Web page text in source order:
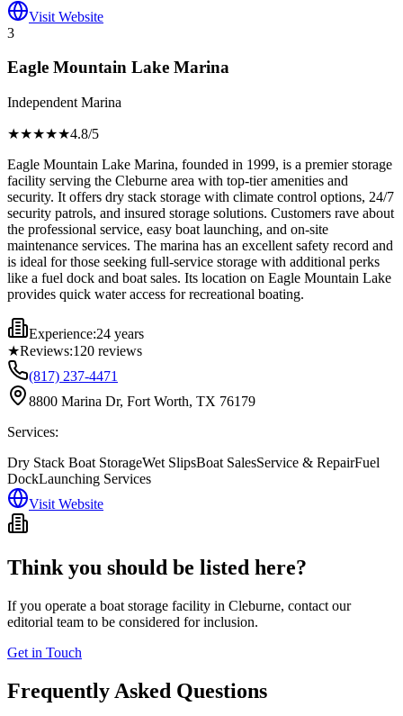
Visit Website
3
Eagle Mountain Lake Marina
Independent Marina
★★★★★4.8/5
Eagle Mountain Lake Marina, founded in 1999, is a premier storage
facility serving the Cleburne area with top-tier amenities and
security. It offers dry stack storage with climate control options, 24/7
security patrols, and insured storage solutions. Customers rave about
the professional service, easy boat launching, and on-site
maintenance services. The marina has an excellent safety record and
is ideal for those seeking full-service storage with additional perks
like a fuel dock and boat sales. Its location on Eagle Mountain Lake
provides quick water access for recreational boating.
Experience:24 years
★Reviews:120 reviews
(817) 237-4471
8800 Marina Dr, Fort Worth, TX 76179
Services:
Dry Stack Boat StorageWet SlipsBoat SalesService & RepairFuel
DockLaunching Services
Visit Website
Think you should be listed here?
If you operate a boat storage facility in Cleburne, contact our
editorial team to be considered for inclusion.
Get in Touch
Frequently Asked Questions